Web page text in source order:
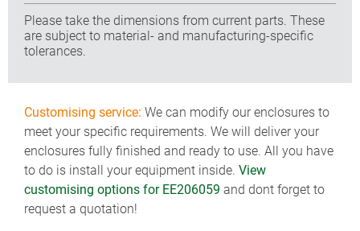
Please take the dimensions from current parts. These
are subject to material- and manufacturing-specific
tolerances.
Customising service: We can modify our enclosures to
meet your specific requirements. We will deliver your
enclosures fully finished and ready to use. All you have
to do is install your equipment inside. View
customising options for EE206059 and dont forget to
request a quotation!